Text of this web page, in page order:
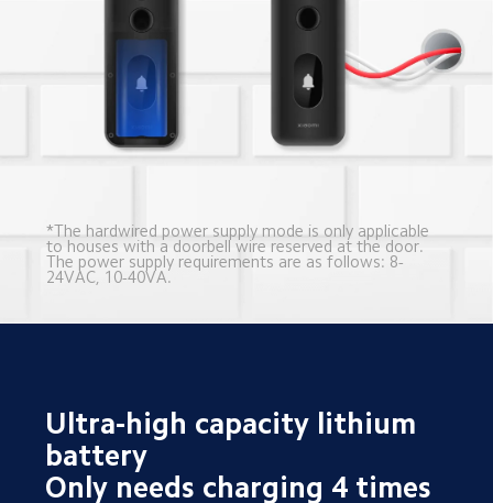
*The hardwired power supply mode is only applicable
to houses with a doorbell wire reserved at the door.
The power supply requirements are as follows: 8-
24VAC, 10-40VA.
Ultra-high capacity lithium
battery
Only needs charging 4 times